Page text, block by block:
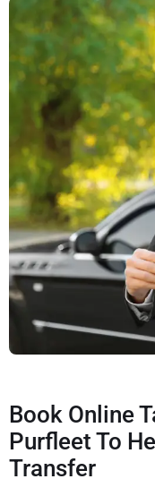
Book Online
Purfleet To
Transfer